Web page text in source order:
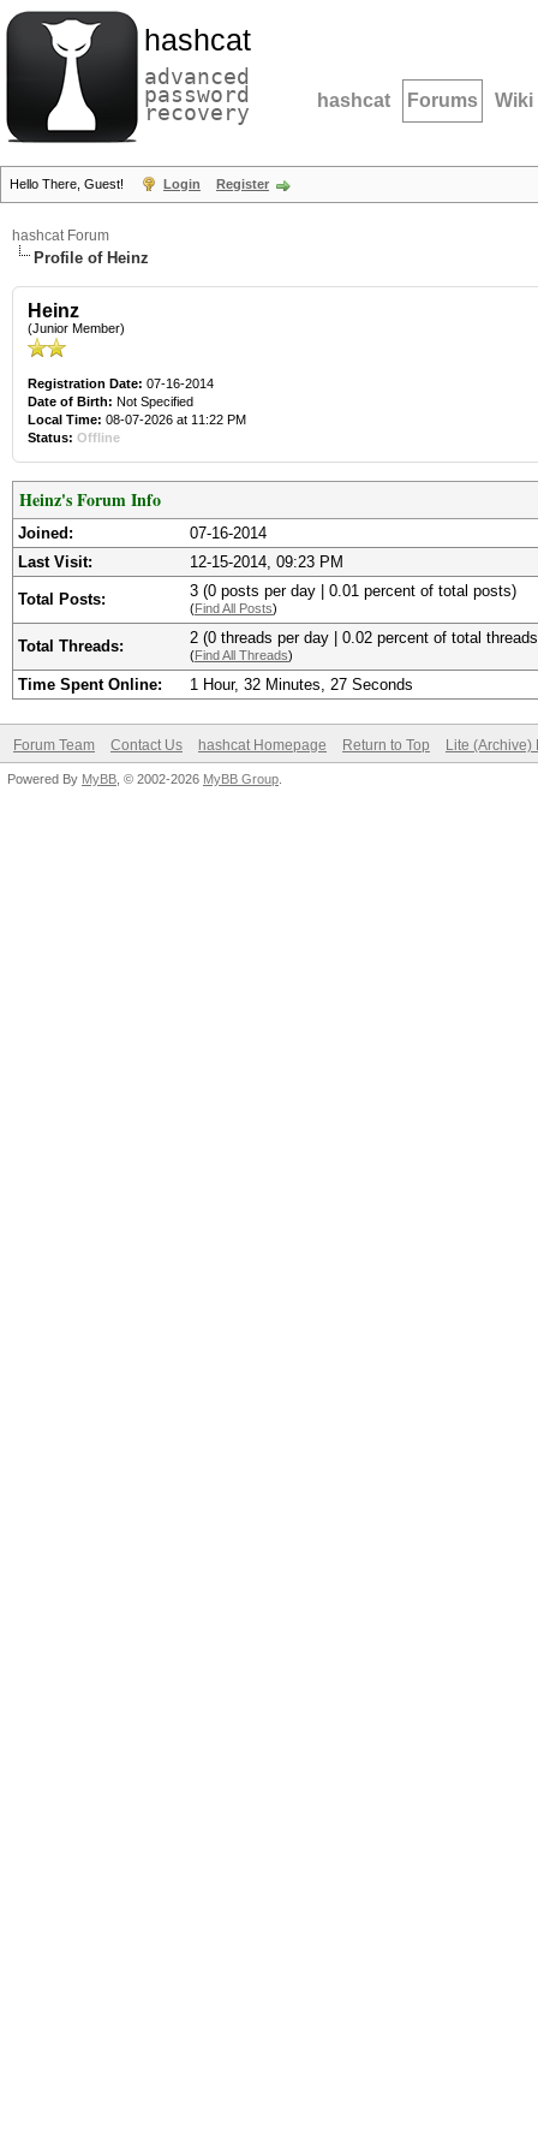
hashcat
advanced
password
recovery hashcat Forums Wiki
Hello There, Guest! Login Register
hashcat Forum
Profile of Heinz
Heinz
(Junior Member)
Registration Date: 07-16-2014
Date of Birth: Not Specified
Local Time: 08-07-2026 at 11:22 PM
Status: Offline
Heinz's Forum Info
Joined:
07-16-2014
Last Visit:
12-15-2014, 09:23 PM
Total Posts: 3 (0 posts per day | 0.01 percent of total posts)
(Find All Posts)
Total Threads: 2 (0 threads per day | 0.02 percent of total
(Find All Threads)
Time Spent Online: 1 Hour, 32 Minutes, 27 Seconds
Forum Team Contact Us hashcat Homepage Return to Top Lite (Archive)
Powered By MyBB , © 2002-2026 MyBB Group